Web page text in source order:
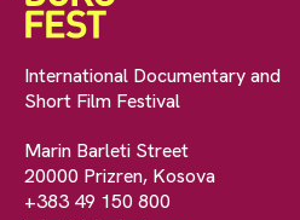
International Documentary and
Short Film Festival
Marin Barleti Street
20000 Prizren, Kosova
+383 49 150 800